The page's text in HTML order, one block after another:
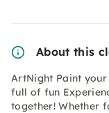
About this
ArtNight Paint your
full of fun
together! Whether